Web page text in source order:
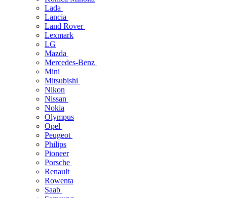
Lada
Lancia
Land Rover
Lexmark
LG
Mazda
Mercedes-Benz
Mini
Mitsubishi
Nikon
Nissan
Nokia
Olympus
Opel
Peugeot
Philips
Pioneer
Porsche
Renault
Rowenta
Saab